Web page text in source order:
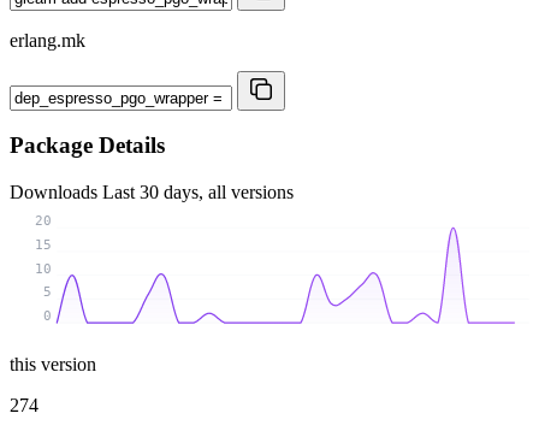
erlang.mk
Package Details
Downloads Last 30 days, all versions
0
5
10
15
20
this version
274